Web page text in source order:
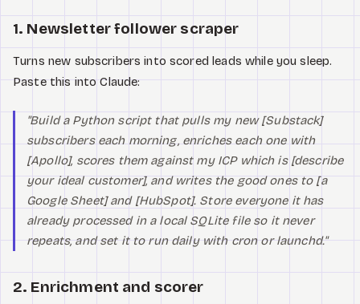
1. Newsletter follower scraper
Turns new subscribers into scored leads while you sleep.
Paste this into Claude:
"Build a Python script that pulls my new [Substack]
subscribers each morning, enriches each one with
[Apollo], scores them against my ICP which is [describe
your ideal customer], and writes the good ones to [a
Google Sheet] and [HubSpot]. Store everyone it has
already processed in a local SQLite file so it never
repeats, and set it to run daily with cron or launchd."
2. Enrichment and scorer